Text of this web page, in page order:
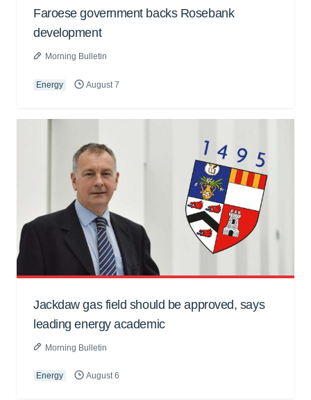
Faroese government backs Rosebank
development
Morning Bulletin
Energy August 7
Jackdaw gas field should be approved, says
leading energy academic
Morning Bulletin
Energy August 6